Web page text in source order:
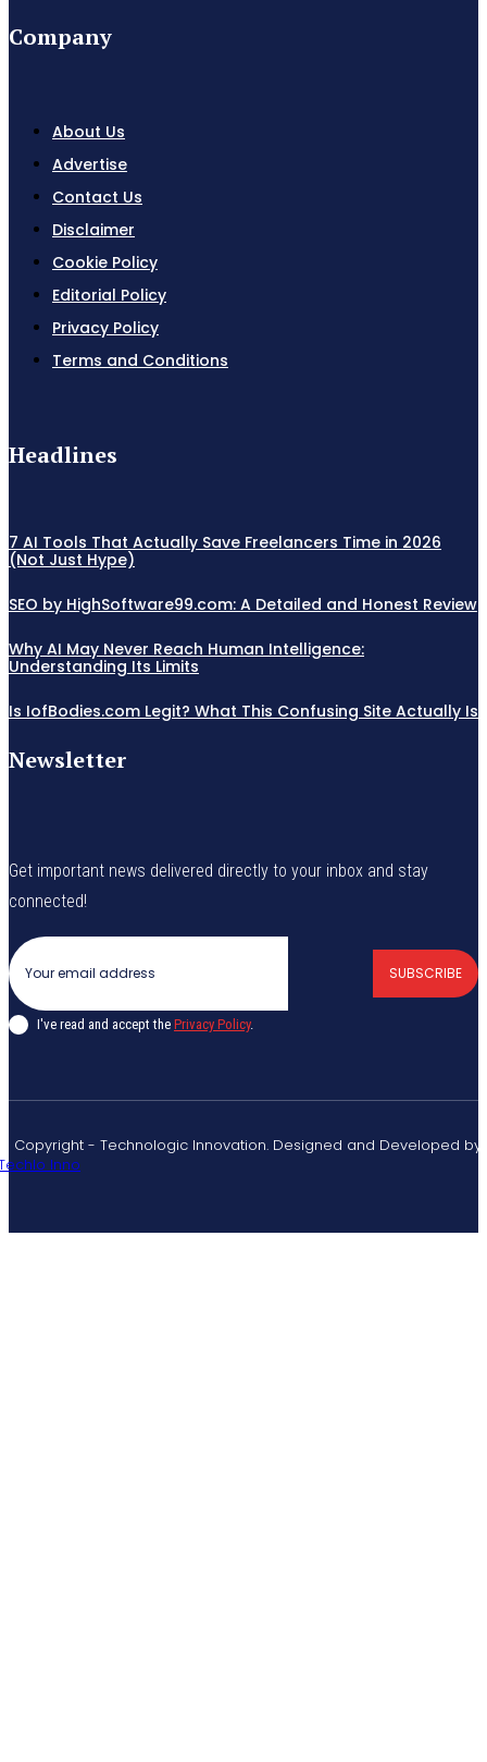
Company
About Us
Advertise
Contact Us
Disclaimer
Cookie Policy
Editorial Policy
Privacy Policy
Terms and Conditions
Headlines
7 AI Tools That Actually Save Freelancers Time in 2026
(Not Just Hype)
SEO by HighSoftware99.com: A Detailed and Honest Review
Why AI May Never Reach Human Intelligence:
Understanding Its Limits
Is IofBodies.com Legit? What This Confusing Site Actually Is
Newsletter
Get important news delivered directly to your inbox and stay
connected!
SUBSCRIBE
I've read and accept the Privacy Policy.
Copyright - Technologic Innovation. Designed and Developed by
Inno